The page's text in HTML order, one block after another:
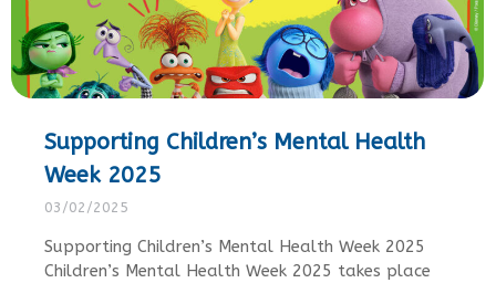
Supporting Children’s Mental Health
Week 2025
03/02/2025
Supporting Children’s Mental Health Week 2025
Children’s Mental Health Week 2025 takes place